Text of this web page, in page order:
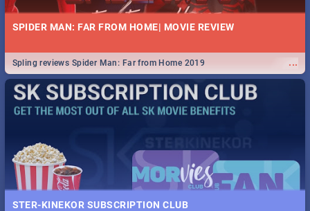
SPIDER MAN: FAR FROM HOME| MOVIE REVIEW
...
Spling reviews Spider Man: Far from Home 2019
STER-KINEKOR SUBSCRIPTION CLUB